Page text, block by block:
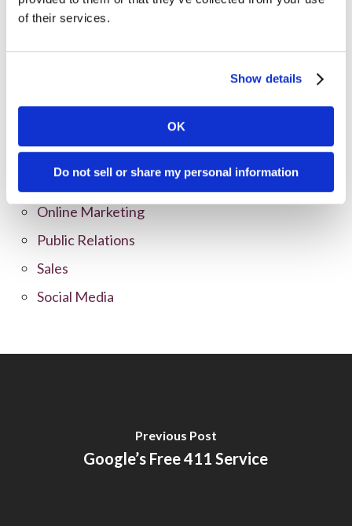
of their services.
Show details
OK
Do not sell or share my personal information
All Posts
Marketing Tips
News
Online Marketing
Public Relations
Sales
Social Media
Previous Post
Google’s Free 411 Service